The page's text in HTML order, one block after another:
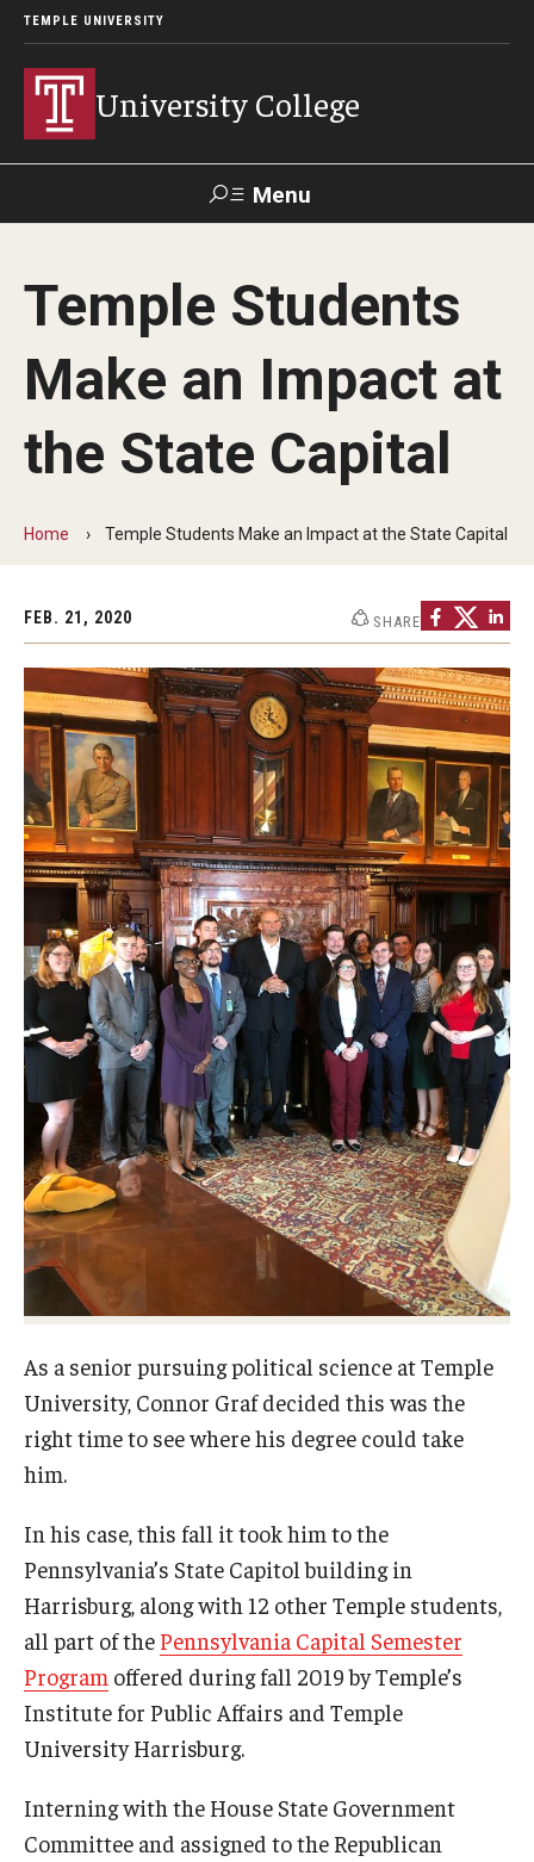
TEMPLE UNIVERSITY
University College
Menu
Donate TUmail TUportal
Academics
Bachelor of General Studies
ProRanger Program
First Year Experience at Temple Ambler
Outdoor Wellness and Leadership Certificate
Professional Development
Act 48 Programs for Educators
Corporate Training
Empowering Nonprofits: A Temple University Conference
Greater Philadelphia Professional Development &
Networking Conference
Network of Evaluation Services and Training (NEST)
Project Management
Real Estate Institute
University College International Travel
Arboretum Programs
Music Prep
Osher Lifelong Learning Institute
Pan-African Studies Community Education Program
Senior Scholars
Youth and Pre-College Programs
Temple Pre-College Programs
Saturday College
Temple Students
Make an Impact at
the State Capital
Home Temple Students Make an Impact at the State Capital
FEB. 21, 2020 SHARE
As a senior pursuing political science at Temple
University, Connor Graf decided this was the
right time to see where his degree could take
him.
In his case, this fall it took him to the
Pennsylvania’s State Capitol building in
Harrisburg, along with 12 other Temple students,
all part of the Pennsylvania Capital Semester
Program offered during fall 2019 by Temple’s
Institute for Public Affairs and Temple
University Harrisburg.
Interning with the House State Government
Committee and assigned to the Republican